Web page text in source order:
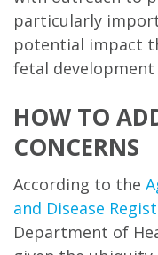
particularly
potential impact
fetal
HOW TO
CONCERNS
According to the
and Disease
Department of